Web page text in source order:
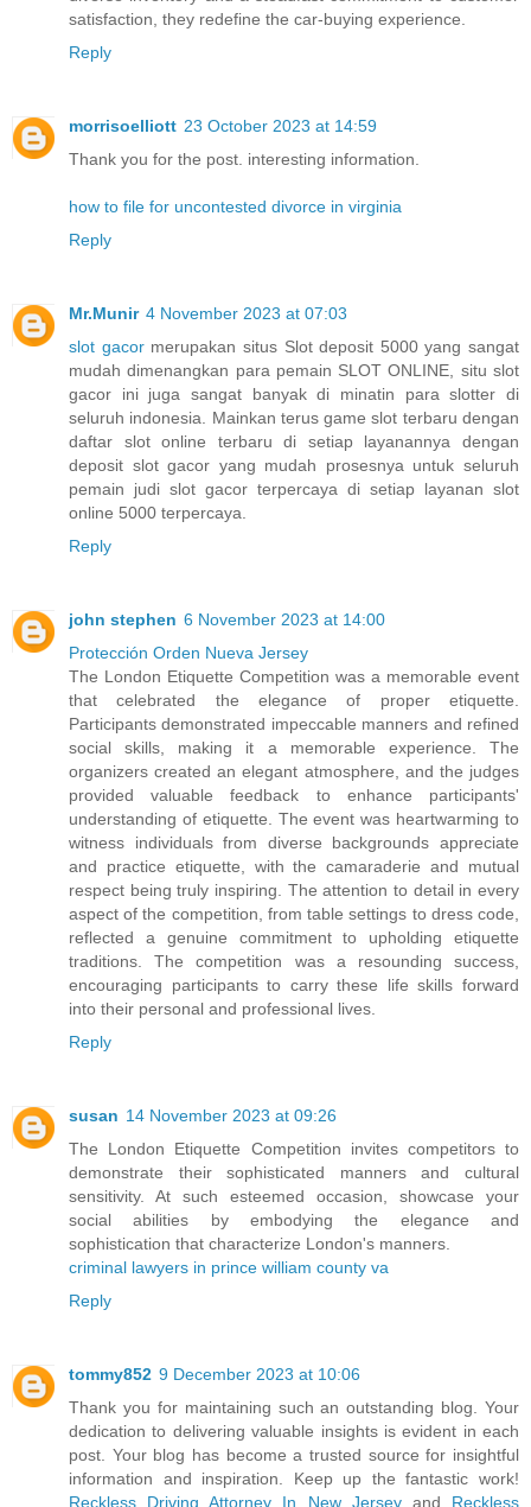
satisfaction, they redefine the car-buying experience.
Reply
morrisoelliott 23 October 2023 at 14:59
Thank you for the post. interesting information.
how to file for uncontested divorce in virginia
Reply
Mr.Munir 4 November 2023 at 07:03
slot gacormerupakan situs Slot deposit 5000 yang sangat
mudah dimenangkan para pemain SLOT ONLINE, situ slot
gacor ini juga sangat banyak di minatin para slotter di
seluruh indonesia. Mainkan terus game slot terbaru dengan
daftar slot online terbaru di setiap layanannya dengan
deposit slot gacor yang mudah prosesnya untuk seluruh
pemain judi slot gacor terpercaya di setiap layanan slot
online 5000 terpercaya.
Reply
john stephen 6 November 2023 at 14:00
Protección Orden Nueva Jersey
The London Etiquette Competition was a memorable event
that celebrated the elegance of proper etiquette.
Participants demonstrated impeccable manners and refined
social skills, making it a memorable experience. The
organizers created an elegant atmosphere, and the judges
provided valuable feedback to enhance participants'
understanding of etiquette. The event was heartwarming to
witness individuals from diverse backgrounds appreciate
and practice etiquette, with the camaraderie and mutual
respect being truly inspiring. The attention to detail in every
aspect of the competition, from table settings to dress code,
reflected a genuine commitment to upholding etiquette
traditions. The competition was a resounding success,
encouraging participants to carry these life skills forward
into their personal and professional lives.
Reply
susan 14 November 2023 at 09:26
The London Etiquette Competition invites competitors to
demonstrate their sophisticated manners and cultural
sensitivity. At such esteemed occasion, showcase your
social abilities by embodying the elegance and
sophistication that characterize London's manners.
criminal lawyers in prince william county va
Reply
tommy852 9 December 2023 at 10:06
Thank you for maintaining such an outstanding blog. Your
dedication to delivering valuable insights is evident in each
post. Your blog has become a trusted source for insightful
information and inspiration. Keep up the fantastic work!
Reckless Driving Attorney In New Jerseyand Reckless